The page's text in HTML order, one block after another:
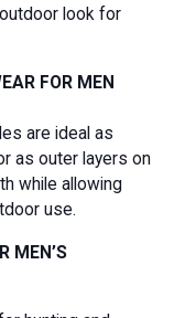
look for
FOR MEN
are ideal as
as outer layers on
while allowing
use.
MEN’S